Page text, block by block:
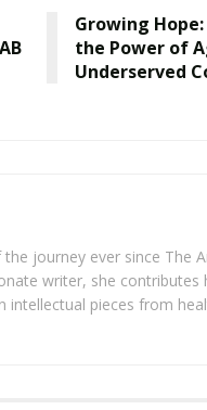
Growing
the Power of
Underserved
journey ever since The
writer, she contributes
intellectual pieces from